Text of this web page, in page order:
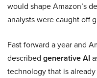
would shape Amazon’s
analysts were caught off
Fast forward a year and
described generative AI
technology that is